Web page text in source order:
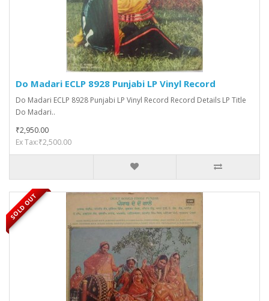
Do Madari ECLP 8928 Punjabi LP Vinyl Record
Do Madari ECLP 8928 Punjabi LP Vinyl Record Record Details LP Title
Do Madari..
₹2,950.00
Ex Tax:₹2,500.00
SOLD OUT